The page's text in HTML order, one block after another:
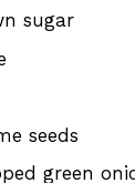
sugar
seeds
green